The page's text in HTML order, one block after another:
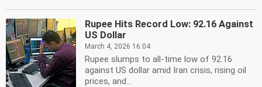
Rupee Hits Record Low: 92.16 Against
US Dollar
March 4, 2026 16:04
Rupee slumps to all-time low of 92.16
against US dollar amid Iran crisis, rising oil
prices, and...